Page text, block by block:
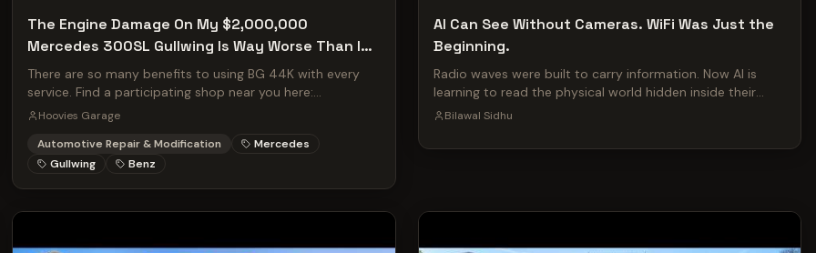
The Engine Damage On My $2,000,000
Mercedes 300SL Gullwing Is Way Worse Than I
Thought!
There are so many benefits to using BG 44K with every
service. Find a participating shop near you here:
http://bgfindashop.com/hoovies/
Hoovies Garage
Automotive Repair & Modification
Mercedes
Gullwing
Benz
AI Can See Without Cameras. WiFi Was Just the
Beginning.
Radio waves were built to carry information. Now AI is
learning to read the physical world hidden inside their
reflections. The same basic idea behind Call of Duty’s
Google’s Nest Hub, cheap radar boards—and, at a much
Bilawal Sidhu